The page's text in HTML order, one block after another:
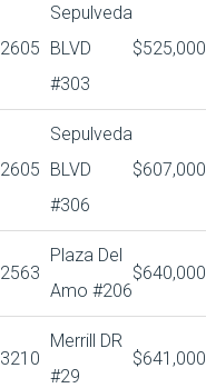
2605
Sepulveda
BLVD
#303
$525,000
2605
Sepulveda
BLVD
#306
$607,000
2563
Plaza Del
Amo #206
$640,000
3210
Merrill DR
#29
$641,000